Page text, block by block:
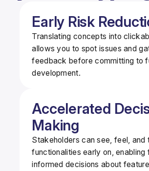
Early Risk
Translating concepts into
allows you to spot issues and
feedbackbefore committing to
development.
Accelerated
Making
Stakeholders can see, feel, and
functionalities early on, enabling
informed decisions about